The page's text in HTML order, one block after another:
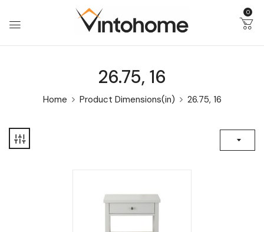
0
26.75, 16
Home Product Dimensions(in) 26.75, 16